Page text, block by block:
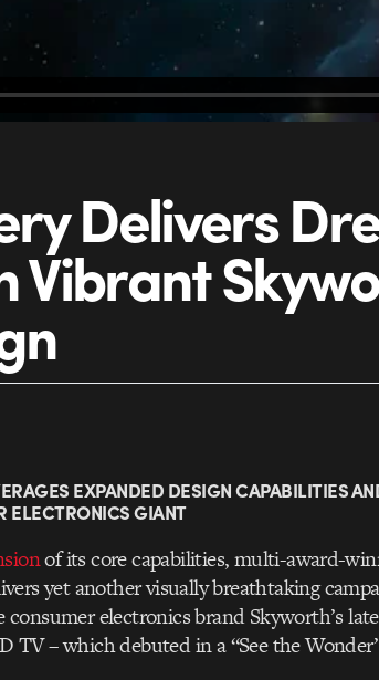
Delivers
Vibrant
EXPANDED DESIGN CAPABILITIES
ELECTRONICS GIANT
of its core capabilities, multi-award-
yet another visually breathtaking
electronics brand Skyworth’s
TV – which debuted in a “See the